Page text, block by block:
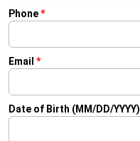
Phone*
Email *
Date of Birth (MM/DD/YYYY)